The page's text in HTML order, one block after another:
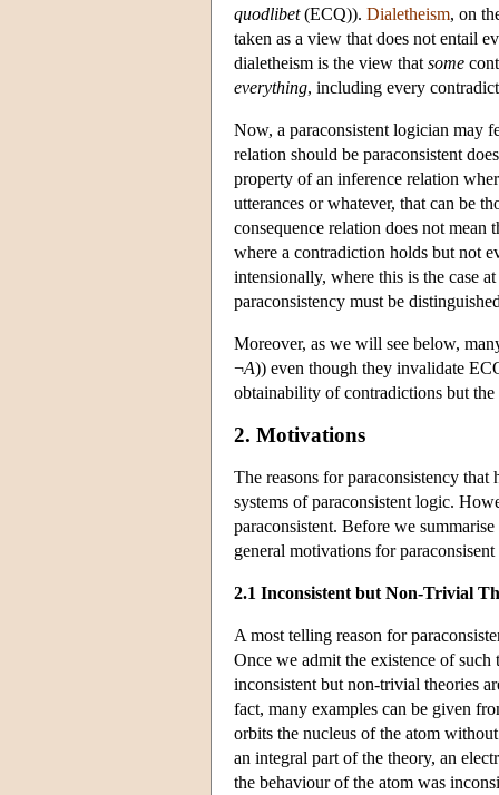
quodlibet(ECQ)). Dialetheism, on
taken as a view that does not entail
dialetheism is the view that some
everything, including every
Now, a paraconsistent logician may
relation should be paraconsistent
property of an inference relation
utterances or whatever, that can be
consequence relation does not mean
where a contradiction holds but not
intensionally, where this is the case
paraconsistency must be
Moreover, as we will see below,
¬A)) even though they invalidate
obtainability of contradictions but
2. Motivations
The reasons for paraconsistency
systems of paraconsistent logic.
paraconsistent. Before we
general motivations for
2.1 Inconsistent but Non-Trivial
A most telling reason for
Once we admit the existence of
inconsistent but non-trivial theories
fact, many examples can be given
orbits the nucleus of the atom
an integral part of the theory, an
the behaviour of the atom was